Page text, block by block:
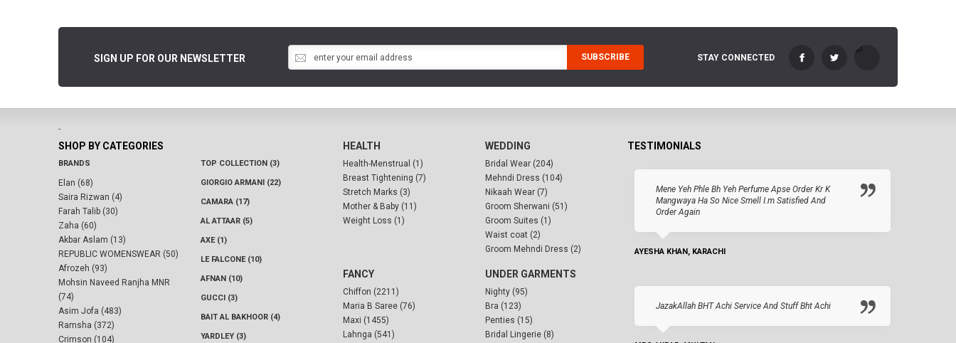
SIGN UP FOR OUR NEWSLETTER SUBSCRIBE STAY CONNECTED
-
SHOP BY CATEGORIES
BRANDS
Elan (68)
Saira Rizwan (4)
Farah Talib (30)
Zaha (60)
Akbar Aslam (13)
REPUBLIC WOMENSWEAR (50)
Afrozeh (93)
Mohsin Naveed Ranjha MNR
(74)
Asim Jofa (483)
Ramsha (372)
Crimson (104)
TOP COLLECTION (3)
GIORGIO ARMANI (22)
CAMARA (17)
AL ATTAAR (5)
AXE (1)
LE FALCONE (10)
AFNAN (10)
GUCCI (3)
BAIT AL BAKHOOR (4)
YARDLEY (3)
HEALTH
Health-Menstrual (1)
Breast Tightening (7)
Stretch Marks (3)
Mother & Baby (11)
Weight Loss (1)
WEDDING
Bridal Wear (204)
Mehndi Dress (104)
Nikaah Wear (7)
Groom Sherwani (51)
Groom Suites (1)
Waist coat (2)
Groom Mehndi Dress (2)
FANCY
Chiffon (2211)
Maria B Saree (76)
Maxi (1455)
Lahnga (541)
UNDER GARMENTS
Nighty (95)
Bra (123)
Penties (15)
Bridal Lingerie (8)
TESTIMONIALS
Mene Yeh Phle Bh Yeh Perfume Apse Order Kr K
Mangwaya Ha So Nice Smell I.m Satisfied And
Order Again
AYESHA KHAN, KARACHI
JazakAllah BHT Achi Service And Stuff Bht Achi